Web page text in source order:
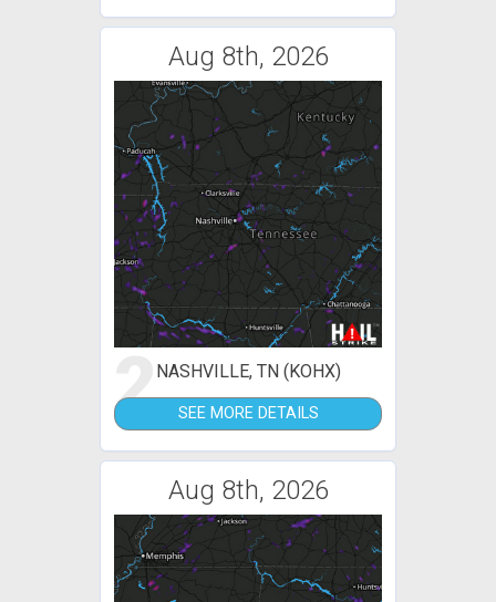
Aug 8th, 2026
2NASHVILLE, TN (KOHX)
SEE MORE DETAILS
Aug 8th, 2026